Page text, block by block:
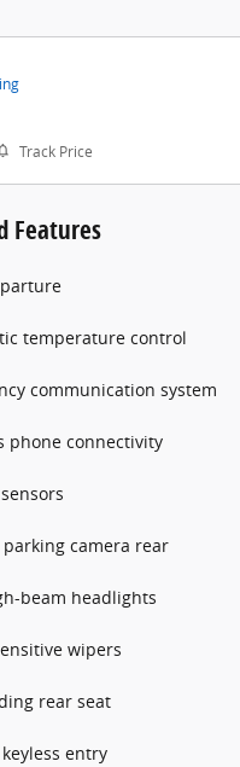
Track Price
Features
temperature control
communication system
phone connectivity
parking camera rear
beam headlights
wipers
rear seat
entry